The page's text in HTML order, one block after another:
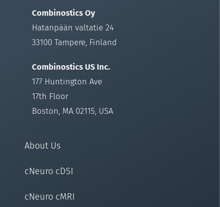
Combinostics Oy
Hatanpään valtatie 24
33100 Tampere, Finland
Combinostics US Inc.
177 Huntington Ave
17th Floor
Boston, MA 02115, USA
About Us
cNeuro cDSI
cNeuro cMRI